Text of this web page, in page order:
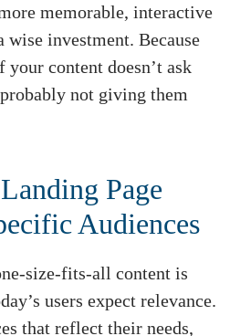
memorable, interactive
wise investment. Because
content doesn’t ask
not giving them
Page
Audiences
size-fits-all content is
users expect relevance.
that reflect their needs,